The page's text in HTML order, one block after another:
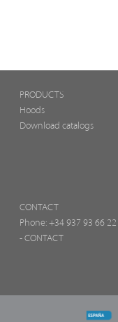
PRODUCTS
Hoods
Download catalogs
CONTACT
Phone: +34 937 93 66 22
- CONTACT